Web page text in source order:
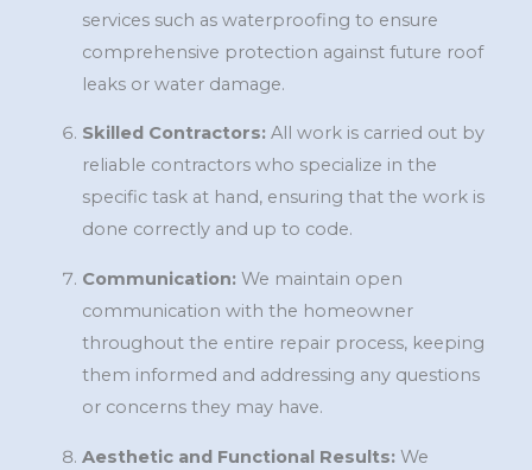
services such as waterproofing to ensure
comprehensive protection against future roof
leaks or water damage.
Skilled Contractors:All work is carried out by
reliable contractors who specialize in the
specific task at hand, ensuring that the work is
done correctly and up to code.
Communication:We maintain open
communication with the homeowner
throughout the entire repair process, keeping
them informed and addressing any questions
or concerns they may have.
Aesthetic and Functional Results:We